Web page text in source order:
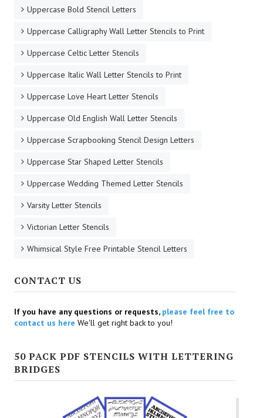
Uppercase Bold Stencil Letters
Uppercase Calligraphy Wall Letter Stencils to Print
Uppercase Celtic Letter Stencils
Uppercase Italic Wall Letter Stencils to Print
Uppercase Love Heart Letter Stencils
Uppercase Old English Wall Letter Stencils
Uppercase Scrapbooking Stencil Design Letters
Uppercase Star Shaped Letter Stencils
Uppercase Wedding Themed Letter Stencils
Varsity Letter Stencils
Victorian Letter Stencils
Whimsical Style Free Printable Stencil Letters
CONTACT US
If you have any questions or requests, please feel free to
contact us here We'll get right back to you!
50 PACK PDF STENCILS WITH LETTERING
BRIDGES